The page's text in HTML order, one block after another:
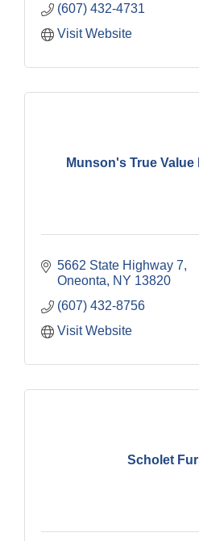
(607) 432-4731
Visit Website
Munson's True
5662 State Highway 7
Oneonta
NY 13820
(607) 432-8756
Visit Website
Scholet